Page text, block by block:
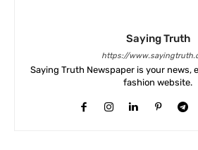
Saying Truth
https://
Saying Truth Newspaper is your news,
fashion website.